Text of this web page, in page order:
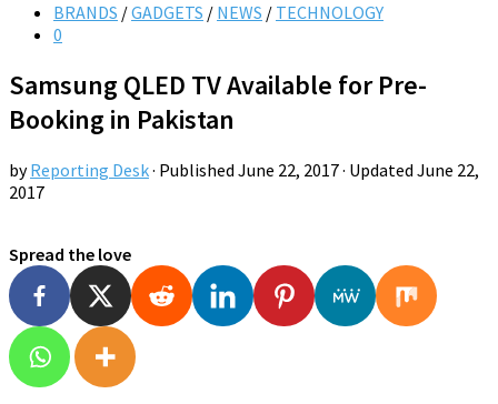
BRANDS /GADGETS / NEWS / TECHNOLOGY
0
Samsung QLED TV Available for Pre-
Booking in Pakistan
byReporting Desk· Published June 22, 2017· Updated June 22,
2017
Spread the love